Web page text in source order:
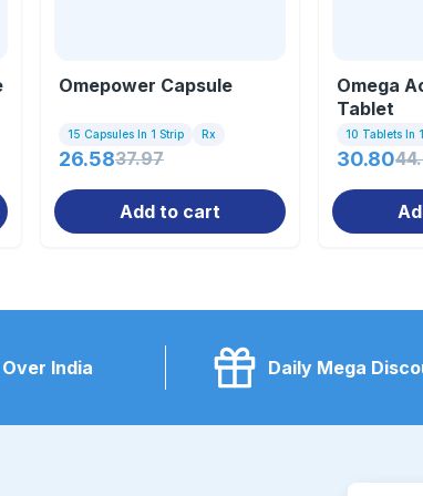
Omepower Capsule
15 Capsules In 1 Strip Rx
26.5837.97
Add to cart
Omega
Tablet
10 Tablets In
30.80
India Daily Mega